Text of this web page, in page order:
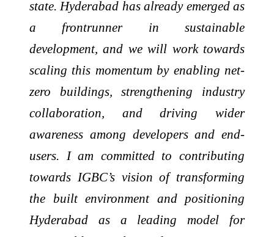
state. Hyderabad has already emerged as
a frontrunner in sustainable
development, and we will work towards
scaling this momentum by enabling net-
zero buildings, strengthening industry
collaboration, and driving wider
awareness among developers and end-
users.
I am committed to contributing
towards IGBC’s vision of transforming
the built environment and positioning
Hyderabad as a leading model for